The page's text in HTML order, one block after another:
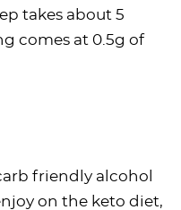
takes about 5
comes at 0.5g of
friendly alcohol
on the keto diet,